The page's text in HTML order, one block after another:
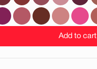
Add to cart